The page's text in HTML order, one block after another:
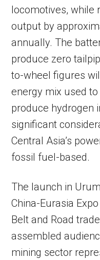
locomotives, while
output by
annually. The
produce zero
to-wheel figures
energy mix used
produce hydrogen
significant
Central Asia’s
fossil fuel-based.
The launch in
China-Eurasia
Belt and Road
assembled
mining sector